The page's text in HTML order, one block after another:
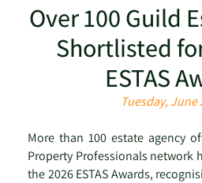
Over 100 Guild
Shortlisted
ESTAS
Tuesday, June
More than 100 estate agency
Property Professionals network
the 2026 ESTAS Awards,